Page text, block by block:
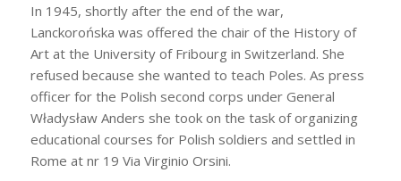
In 1945, shortly after the end of the war,
Lanckorońska was offered the chair of the History of
Art at the University of Fribourg in Switzerland. She
refused because she wanted to teach Poles. As press
officer for the Polish second corps under General
Władysław Anders she took on the task of organizing
educational courses for Polish soldiers and settled in
Rome at nr 19 Via Virginio Orsini.